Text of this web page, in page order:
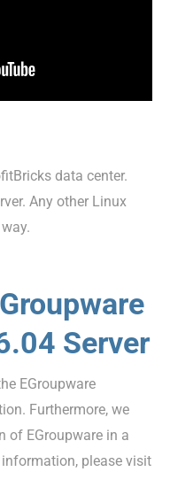
data center.
Any other Linux
Server
EGroupware
Furthermore, we
of EGroupware in a
please visit